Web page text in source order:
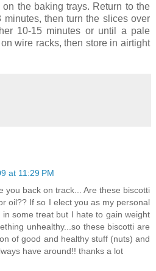
the baking trays. Return to the
minutes, then turn the slices over
10-15 minutes or until a pale
wire racks, then store in airtight
at 11:29 PM
you back on track... Are these biscotti
oil?? If so I elect you as my personal
some treat but I hate to gain weight
unhealthy...so these biscotti are
of good and healthy stuff (nuts) and
have around!! thanks a lot